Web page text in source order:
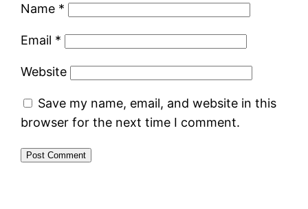
Name *
Email *
Website
Save my name, email, and website in this
browser for the next time I comment.